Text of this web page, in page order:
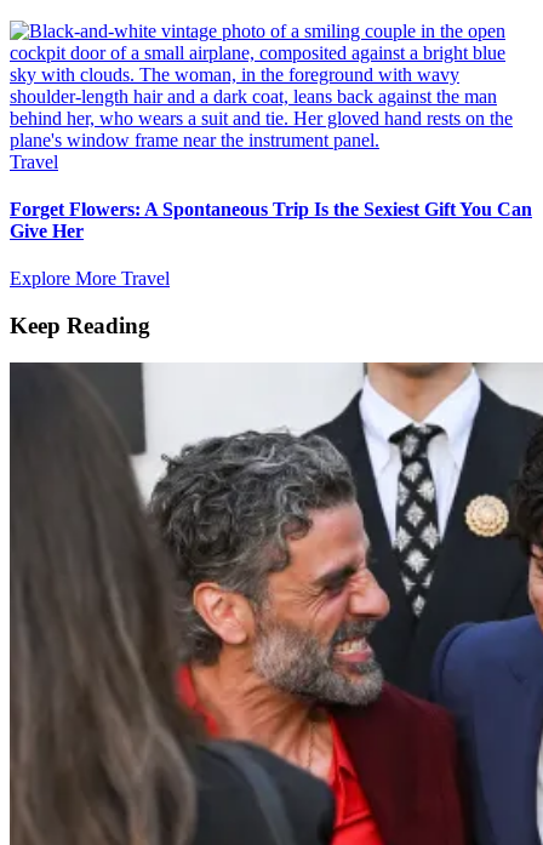
Travel
Forget Flowers: A Spontaneous Trip Is the Sexiest Gift You Can
Give Her
Explore More Travel
Keep Reading